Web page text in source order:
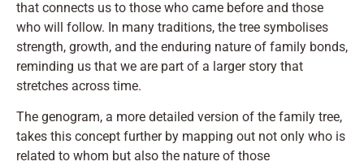
that connects us to those who came before and those
who will follow. In many traditions, the tree symbolises
strength, growth, and the enduring nature of family bonds,
reminding us that we are part of a larger story that
stretches across time.
The genogram, a more detailed version of the family tree,
takes this concept further by mapping out not only who is
related to whom but also the nature of those